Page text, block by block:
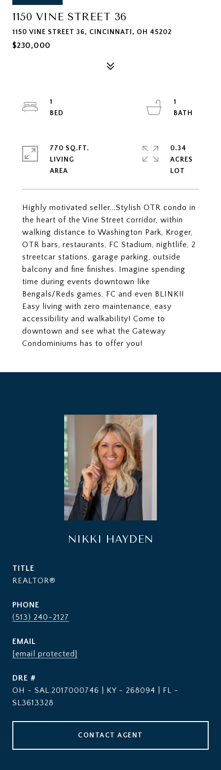
1150 VINE STREET 36
1150 VINE STREET 36, CINCINNATI, OH 45202
$230,000
Highly motivated seller...Stylish OTR condo in
the heart of the Vine Street corridor, within
walking distance to Washington Park, Kroger,
OTR bars, restaurants, FC Stadium, nightlife, 2
streetcar stations, garage parking, outside
balcony and fine finishes. Imagine spending
time during events downtown like
Bengals/Reds games, FC and even BLINK!!
Easy living with zero maintenance, easy
accessibility and walkability! Come to
downtown and see what the Gateway
Condominiums has to offer you!
1
1
770 SQ.FT.
LIVING
0.34
ACRES
NIKKI HAYDEN
TITLE
REALTOR®
PHONE
(513) 240-2127
EMAIL
[email protected]
DRE #
OH - SAL.2017000746 | KY - 268094 | FL -
SL3613328
CONTACT AGENT